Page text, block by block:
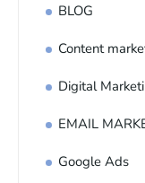
BLOG
Content
Digital
EMAIL
Google Ads